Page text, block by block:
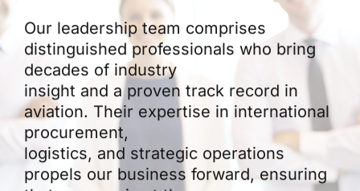
Our leadership team comprises
distinguished professionals who bring
decades of industry
insight and a proven track record in
aviation. Their expertise in international
procurement,
logistics, and strategic operations
propels our business forward, ensuring